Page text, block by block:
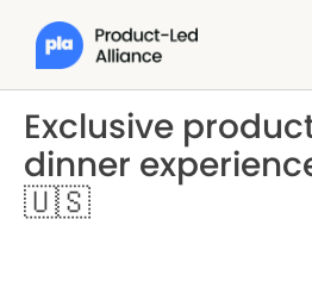
Exclusive
dinner
🇺🇸